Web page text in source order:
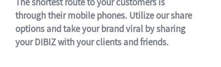
through their mobile phones. Utilize our share
options and take your brand viral by sharing
your DIBIZ with your clients and friends.